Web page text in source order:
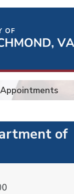
Appointments
of